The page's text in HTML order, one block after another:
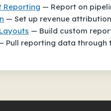
Reporting — Report on
— Set up revenue
— Build custom
Pull reporting data through